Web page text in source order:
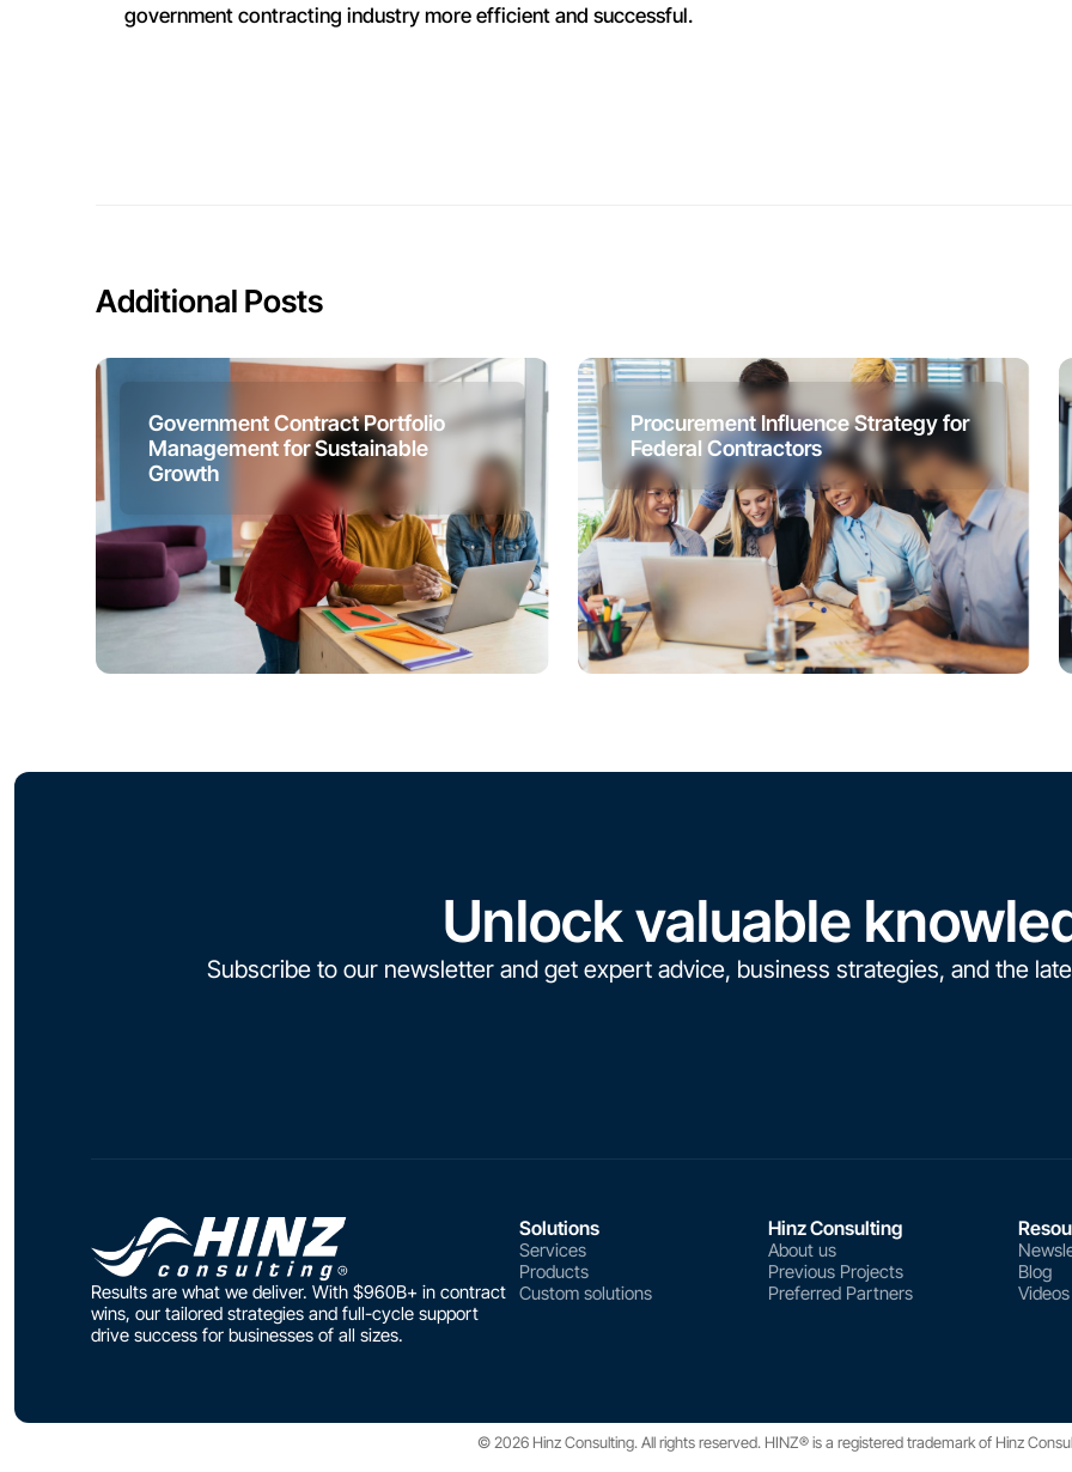
government contracting industry more efficient and successful.
Additional Posts
Government Contract Portfolio
Management for Sustainable
Growth
Procurement Influence Strategy for
Federal Contractors
Unlock valuable
Subscribe to our newsletter and get expert advice, business strategies, and the
Results are what we deliver. With $960B+ in contract
wins, our tailored strategies and full-cycle support
drive success for businesses of all sizes.
Solutions
Services
Products
Custom solutions
Hinz Consulting
About us
Previous Projects
Preferred Partners
Blog
Videos
© 2026 Hinz Consulting. All rights reserved. HINZ® is a registered trademark of Hinz